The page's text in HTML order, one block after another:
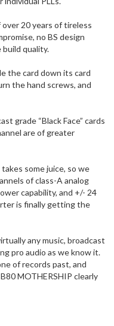
20 years of tireless
no BS design
quality.
the card down its card
the hand screws, and
grade “Black Face” cards
are of greater
some juice, so we
of class-A analog
capability, and +/- 24
is finally getting the
any music, broadcast
pro audio as we know it.
of records past, and
MOTHERSHIP clearly